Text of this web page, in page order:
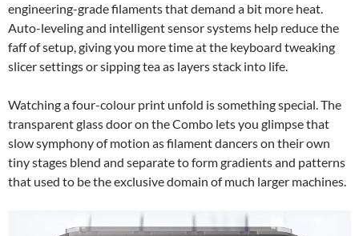
engineering-grade filaments that demand a bit more heat.
Auto-leveling and intelligent sensor systems help reduce the
faff of setup, giving you more time at the keyboard tweaking
slicer settings or sipping tea as layers stack into life.
Watching a four-colour print unfold is something special. The
transparent glass door on the Combo lets you glimpse that
slow symphony of motion as filament dancers on their own
tiny stages blend and separate to form gradients and patterns
that used to be the exclusive domain of much larger machines.